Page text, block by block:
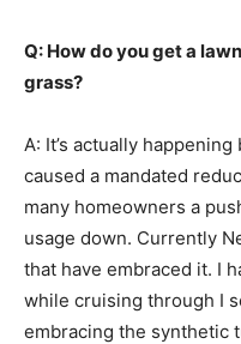
Q: How do you get a
grass?
A: It’s actually
caused a mandated
many homeowners a
usage down. Currently
that have embraced it. I
while cruising through I
embracing the synthetic